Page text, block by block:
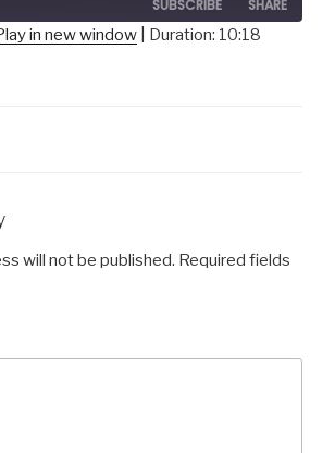
SUBSCRIBE SHARE
in new window Duration: 10:18
will not be published. Required fields